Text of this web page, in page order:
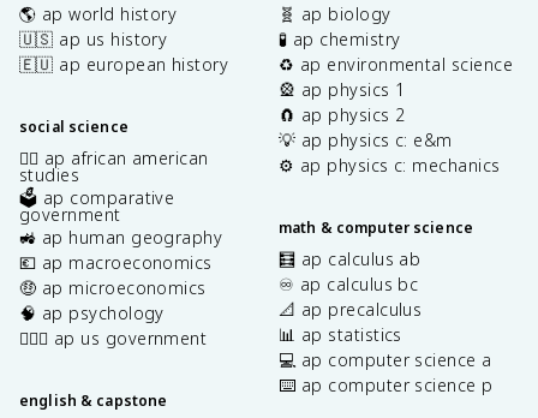
🌎 ap world history
🇺🇸 ap us history
🇪🇺 ap european history
social science
✊🏿 ap african american
studies
🗳️ ap comparative
government
🚜 ap human geography
💶 ap macroeconomics
🤑 ap microeconomics
🧠 ap psychology
👩🏾‍⚖️ ap us government
english & capstone
🧬 ap biology
🧪 ap chemistry
♻️ ap environmental science
🎡 ap physics 1
🧲 ap physics 2
💡 ap physics c: e&m
⚙️ ap physics c: mechanics
math & computer science
🧮 ap calculus ab
♾️ ap calculus bc
📐 ap precalculus
📊 ap statistics
💻 ap computer science a
⌨️ ap computer science p